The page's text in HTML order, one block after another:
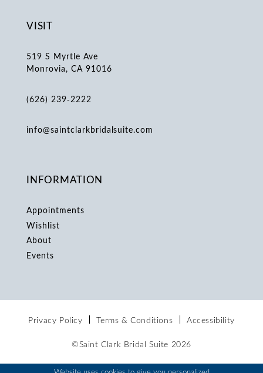
VISIT
519 S Myrtle Ave
Monrovia, CA 91016
(626) 239‑2222
info@saintclarkbridalsuite.com
INFORMATION
Appointments
Wishlist
About
Events
Privacy Policy Terms & Conditions Accessibility
©Saint Clark Bridal Suite 2026